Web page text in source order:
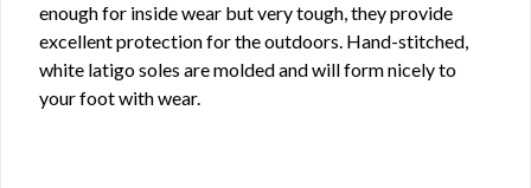
enough for inside wear but very tough, they provide
excellent protection for the outdoors. Hand-stitched,
white latigo soles are molded and will form nicely to
your foot with wear.